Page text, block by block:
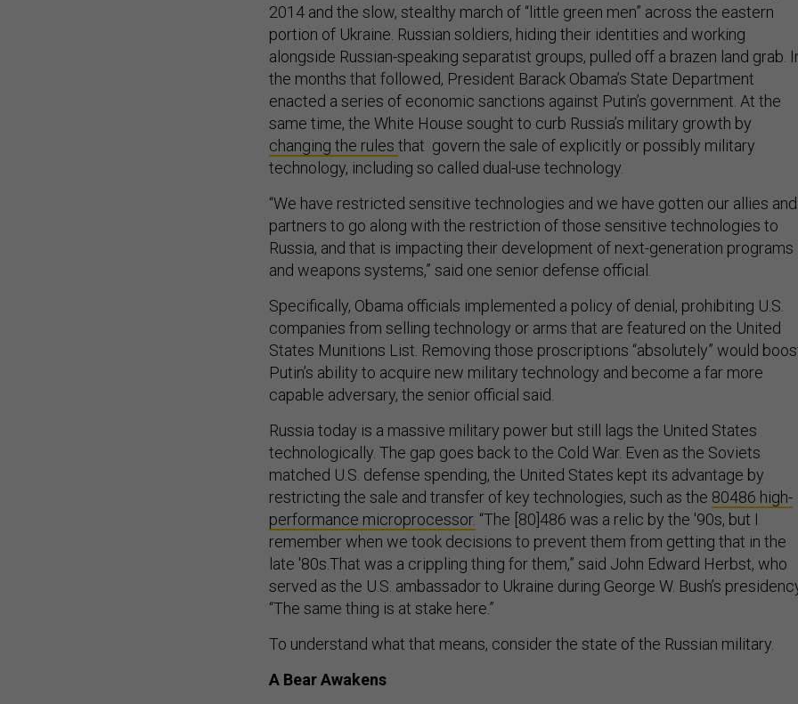
2014 and the slow, stealthy march of “little green men” across the eastern
portion of Ukraine. Russian soldiers, hiding their identities and working
alongside Russian-speaking separatist groups, pulled off a brazen land grab.
the months that followed, President Barack Obama’s State Department
enacted a series of economic sanctions against Putin’s government. At the
same time, the White House sought to curb Russia’s military growth by
changing the rules that govern the sale of explicitly or possibly military
technology, including so called dual-use technology.
“We have restricted sensitive technologies and we have gotten our allies and
partners to go along with the restriction of those sensitive technologies to
Russia, and that is impacting their development of next-generation programs
and weapons systems,” said one senior defense official.
Specifically, Obama officials implemented a policy of denial, prohibiting U.S.
companies from selling technology or arms that are featured on the United
States Munitions List. Removing those proscriptions “absolutely” would
Putin’s ability to acquire new military technology and become a far more
capable adversary, the senior official said.
Russia today is a massive military power but still lags the United States
technologically. The gap goes back to the Cold War. Even as the Soviets
matched U.S. defense spending, the United States kept its advantage by
restricting the sale and transfer of key technologies, such as the 80486 high-
performance microprocessor. “The [80]486 was a relic by the '90s, but I
remember when we took decisions to prevent them from getting that in the
late '80s.That was a crippling thing for them,” said John Edward Herbst, who
served as the U.S. ambassador to Ukraine during George W. Bush’s
“The same thing is at stake here.”
To understand what that means, consider the state of the Russian military.
A Bear Awakens